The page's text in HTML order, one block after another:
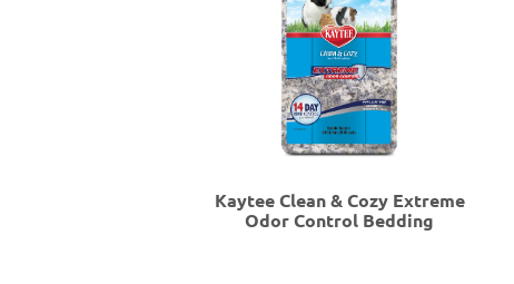
Kaytee Clean & Cozy Extreme
Odor Control Bedding